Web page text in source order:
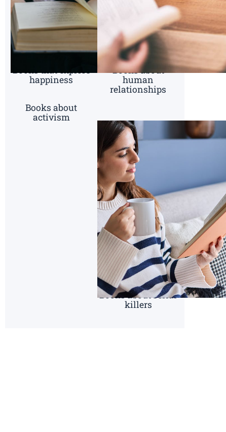
Books that explore
happiness
Books about
human
relationships
Books about
activism
Books about serial
killers